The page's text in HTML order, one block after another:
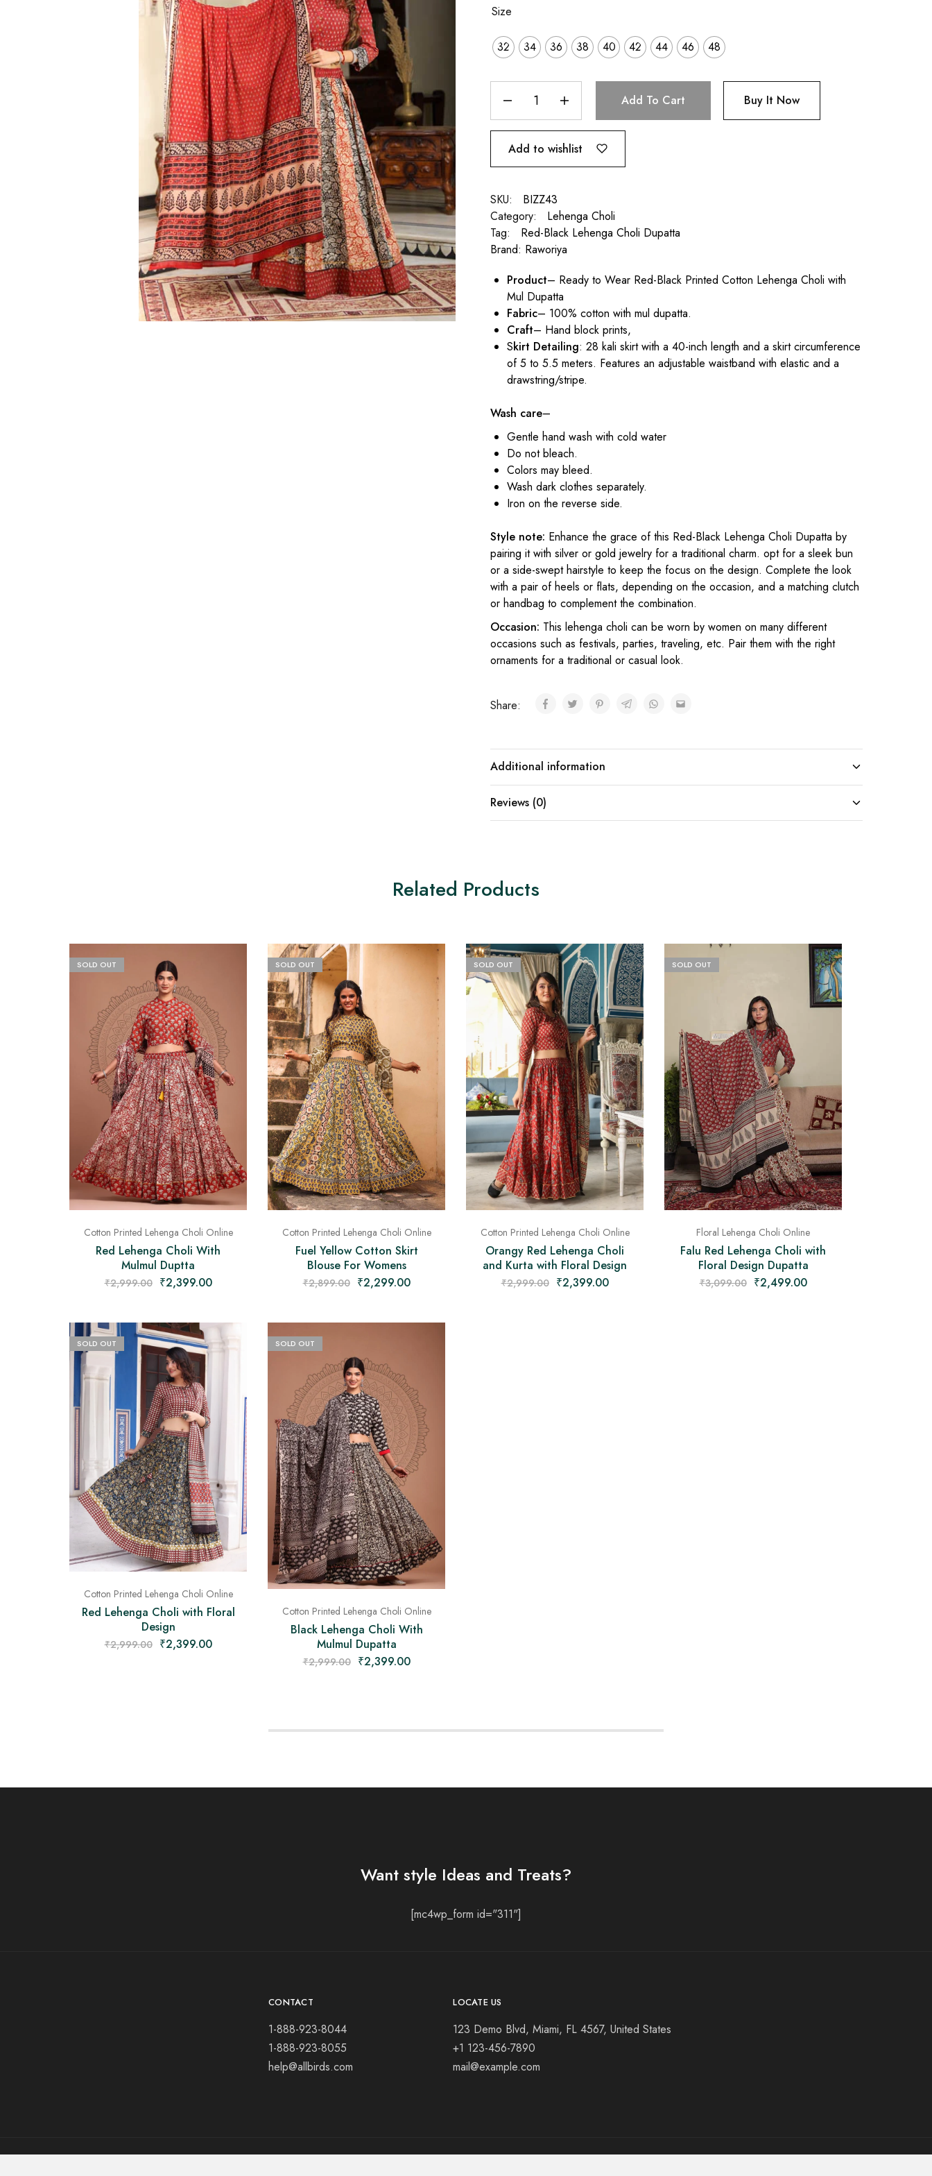
Size
32 34 36 38 40 42 44 46 48
Add To Cart Buy It Now
Add to wishlist
SKU:
BIZZ43
Category:
Lehenga Choli
Tag:
Red-Black Lehenga Choli Dupatta
Brand: Raworiya
Product– Ready to Wear Red-Black Printed Cotton Lehenga Choli with
Mul Dupatta
Fabric– 100% cotton with mul dupatta.
Craft– Hand block prints,
Skirt Detailing: 28 kali skirt with a 40-inch length and a skirt circumference
of 5 to 5.5 meters. Features an adjustable waistband with elastic and a
drawstring/stripe.
Wash care–
Gentle hand wash with cold water
Do not bleach.
Colors may bleed.
Wash dark clothes separately.
Iron on the reverse side.
Style note: Enhance the grace of this Red-Black Lehenga Choli Dupatta by
pairing it with silver or gold jewelry for a traditional charm. opt for a sleek bun
or a side-swept hairstyle to keep the focus on the design. Complete the look
with a pair of heels or flats, depending on the occasion, and a matching clutch
or handbag to complement the combination.
Occasion: This lehenga choli can be worn by women on many different
occasions such as festivals, parties, traveling, etc. Pair them with the right
ornaments for a traditional or casual look.
Share:
Additional information
Reviews (0)
Related Products
SOLD OUT
Cotton Printed Lehenga Choli Online
Red Lehenga Choli With
Mulmul Duptta
₹2,999.00 ₹2,399.00
SOLD OUT
Cotton Printed Lehenga Choli Online
Fuel Yellow Cotton Skirt
Blouse For Womens
₹2,899.00 ₹2,299.00
SOLD OUT
Cotton Printed Lehenga Choli Online
Orangy Red Lehenga Choli
and Kurta with Floral Design
₹2,999.00 ₹2,399.00
SOLD OUT
Floral Lehenga Choli Online
Falu Red Lehenga Choli with
Floral Design Dupatta
₹3,099.00 ₹2,499.00
SOLD OUT
Cotton Printed Lehenga Choli Online
Red Lehenga Choli with Floral
Design
₹2,999.00 ₹2,399.00
SOLD OUT
Cotton Printed Lehenga Choli Online
Black Lehenga Choli With
Mulmul Dupatta
₹2,999.00 ₹2,399.00
Want style Ideas and Treats?
[mc4wp_form id="311"]
CONTACT
1-888-923-8044
1-888-923-8055
help@allbirds.com
LOCATE US
123 Demo Blvd, Miami, FL 4567, United States
+1 123-456-7890
mail@example.com
© 2021 All rights reserved.